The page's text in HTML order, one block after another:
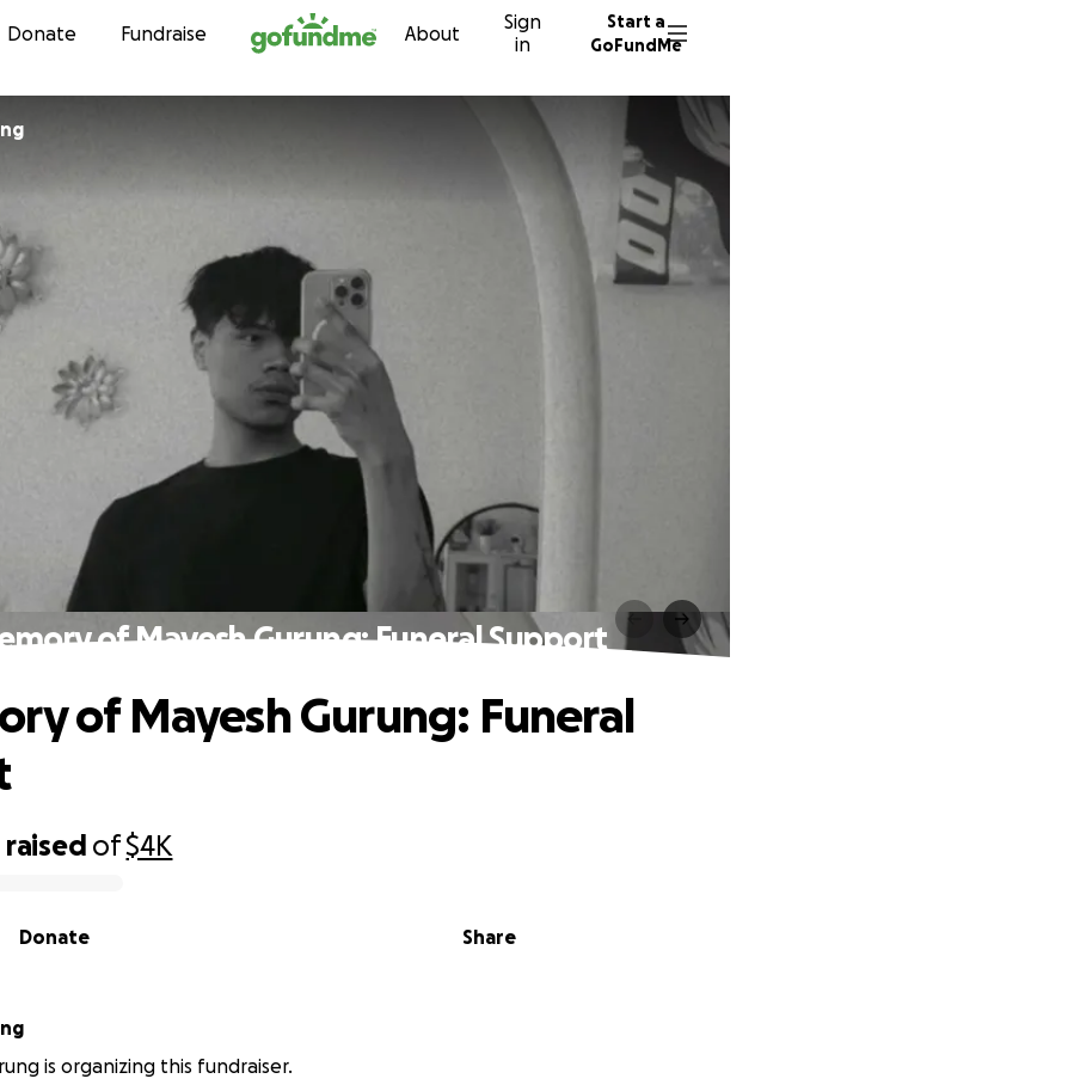
Skip to content
Donate Fundraise About
Sign
in
Start a
GoFundMe
of Mayesh Gurung: Funeral Support
raised of$4K
Share
Donate
of Mayesh Gurung: Funeral
is organizing this fundraiser.